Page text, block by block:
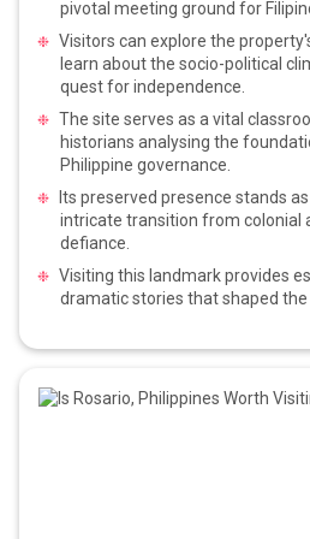
pivotal meeting ground for
Visitors can explore the
learn about the socio-political
quest for independence.
The site serves as a vital
historians analysing the
Philippine governance.
Its preserved presence stands
intricate transition from colonial
defiance.
Visiting this landmark provides
dramatic stories that shaped the